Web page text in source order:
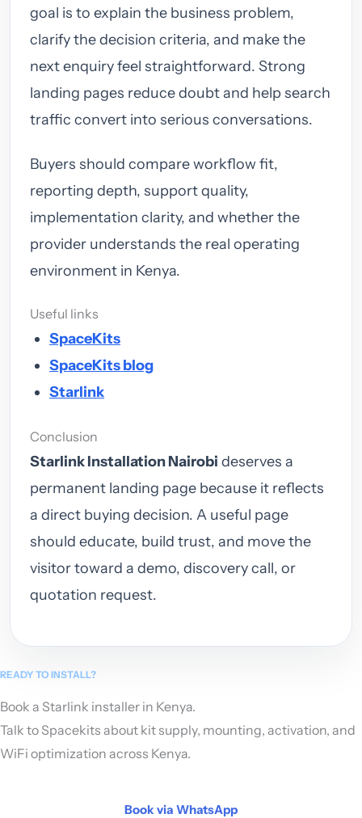
goal is to explain the business problem,
clarify the decision criteria, and make the
next enquiry feel straightforward. Strong
landing pages reduce doubt and help search
traffic convert into serious conversations.
Buyers should compare workflow fit,
reporting depth, support quality,
implementation clarity, and whether the
provider understands the real operating
environment in Kenya.
Useful links
SpaceKits
SpaceKits blog
Starlink
Conclusion
Starlink Installation Nairobi deserves a
permanent landing page because it reflects
a direct buying decision. A useful page
should educate, build trust, and move the
visitor toward a demo, discovery call, or
quotation request.
READY TO INSTALL?
Book a Starlink installer in Kenya.
Talk to Spacekits about kit supply, mounting, activation, and
WiFi optimization across Kenya.
Book via WhatsApp